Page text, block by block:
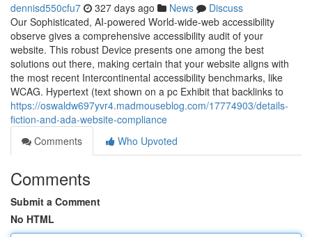
dennisd550cfu7 327 days ago News
Discuss
Our Sophisticated, AI-powered World-wide-web accessibility
observe gives a comprehensive accessibility audit of your
website. This robust Device presents one among the best
solutions out there, making certain that your website aligns with
the most recent Intercontinental accessibility benchmarks, like
WCAG. Hypertext (text shown on a pc Exhibit that backlinks to
https://oswaldw697yvr4.madmouseblog.com/17774903/details-
fiction-and-ada-website-compliance
Comments
Who Upvoted
Comments
Submit a Comment
No HTML